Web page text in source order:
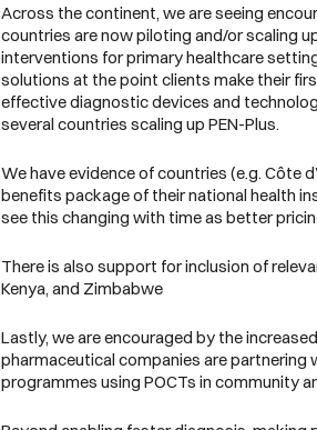
Across the continent, we are seeing
countries are now piloting and/or scaling
interventions for primary healthcare
solutions at the point clients make their
effective diagnostic devices and
several countries scaling up PEN-Plus.
We have evidence of countries (e.g. Côte
benefits package of their national health
see this changing with time as better
There is also support for inclusion of
Kenya, and Zimbabwe
Lastly, we are encouraged by the
pharmaceutical companies are
programmes using POCTs in community